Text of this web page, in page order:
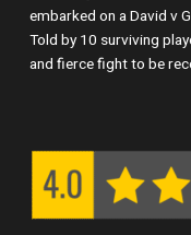
embarked on a David v
Told by 10 surviving
and fierce fight to be